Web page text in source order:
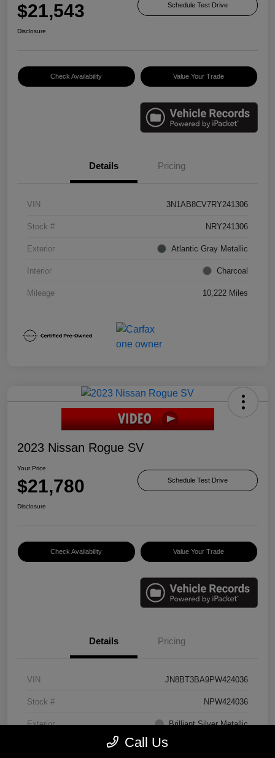
$21,543 Schedule Test Drive
Disclosure
Check Availability Value Your Trade
Details Pricing
VIN 3N1AB8CV7RY241306
Stock # NRY241306
Exterior Atlantic Gray Metallic
Interior Charcoal
Mileage 10,222 Miles
2023 Nissan Rogue SV
Your Price
$21,780 Schedule Test Drive
Disclosure
Check Availability Value Your Trade
Details Pricing
VIN JN8BT3BA9PW424036
Stock # NPW424036
Exterior Brilliant Silver Metallic
Call Us